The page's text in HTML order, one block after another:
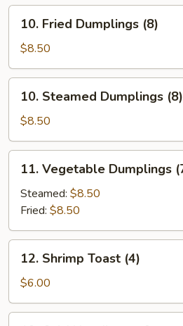
Fried
Dumplings
(8)
10. Fried Dumplings (8)
$8.50
Steamed
Dumplings
(8)
10. Steamed Dumplings (8)
$8.50
Vegetable
Dumplings
(7)
11. Vegetable Dumplings
Steamed: $8.50
Fried: $8.50
Shrimp
Toast
(4)
12. Shrimp Toast (4)
$6.00